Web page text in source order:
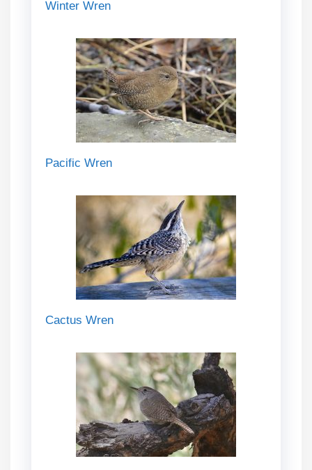
Winter Wren
Pacific Wren
Cactus Wren